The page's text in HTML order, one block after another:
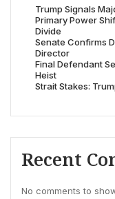
Trump Signals
Primary Power
Divide
Senate Confirms
Director
Final Defendant
Heist
Strait Stakes:
Recent
No comments to